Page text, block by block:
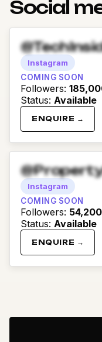
Social
Instagram
COMING SOON
Followers:
Status: Available
ENQUIRE →
Instagram
COMING SOON
Followers: 54,200
Status: Available
ENQUIRE →